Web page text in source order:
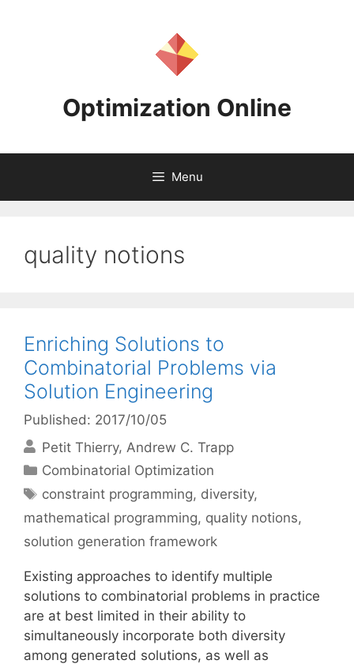
Optimization Online
Menu
quality notions
Enriching Solutions to
Combinatorial Problems via
Solution Engineering
Published: 2017/10/05
Petit Thierry Andrew C. Trapp
Categories
Combinatorial Optimization
Tags
constraint programming, diversity,
mathematical programming, quality notions,
solution generation framework
Existing approaches to identify multiple
solutions to combinatorial problems in practice
are at best limited in their ability to
simultaneously incorporate both diversity
among generated solutions, as well as